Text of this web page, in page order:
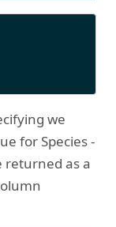
we
for Species -
returned as a